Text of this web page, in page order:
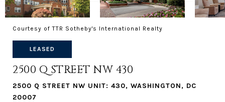
Courtesy of TTR Sotheby's International Realty
LEASED
2500 Q STREET NW 430
2500 Q STREET NW UNIT: 430, WASHINGTON, DC
20007